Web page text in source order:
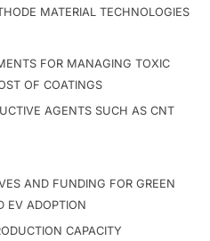
MATERIAL TECHNOLOGIES
FOR MANAGING TOXIC
OF COATINGS
AGENTS SUCH AS CNT
AND FUNDING FOR GREEN
EV ADOPTION
CAPACITY